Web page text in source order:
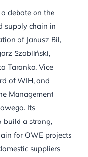
debate on the
supply chain in
of Janusz Bil,
Szabliński,
Taranko, Vice
of WIH, and
Management
Its
build a strong,
for OWE projects
suppliers